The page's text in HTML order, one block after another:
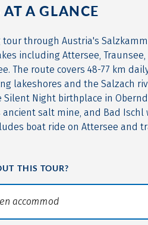
A GLANCE
through Austria's
including Attersee, Traunsee,
The route covers 48-77 km
lakeshores and the Salzach
Night birthplace in
salt mine, and Bad Ischl
boat ride on Attersee and
THIS TOUR?